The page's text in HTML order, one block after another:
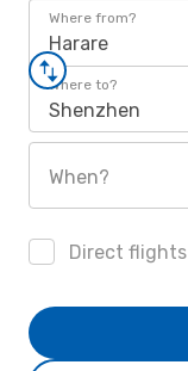
Where from?
Harare
Where to?
Shenzhen
When?
Direct flights